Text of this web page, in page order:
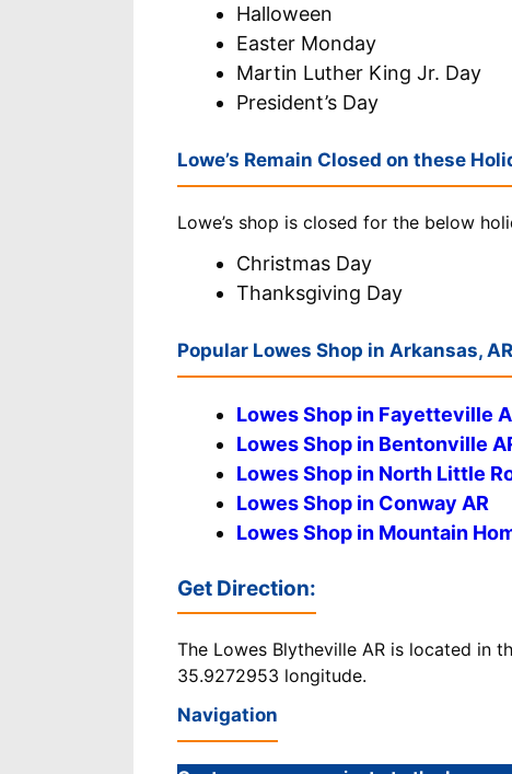
Halloween
Easter Monday
Martin Luther King Jr. Day
President’s Day
Lowe’s Remain Closed on these
Lowe’s shop is closed for the below
Christmas Day
Thanksgiving Day
Popular Lowes Shop in Arkansas, AR
Lowes Shop in Fayetteville
Lowes Shop in Bentonville
Lowes Shop in North Little
Lowes Shop in Conway AR
Lowes Shop in Mountain
Get Direction:
The Lowes Blytheville AR is located in
35.9272953 longitude.
Navigation